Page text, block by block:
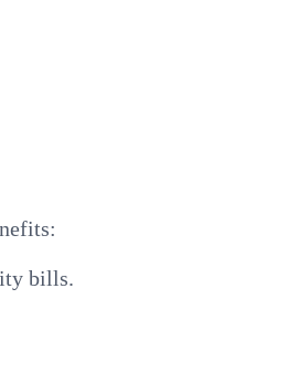
bills.